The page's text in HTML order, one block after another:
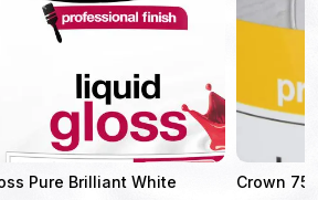
Pure Brilliant White
Crown